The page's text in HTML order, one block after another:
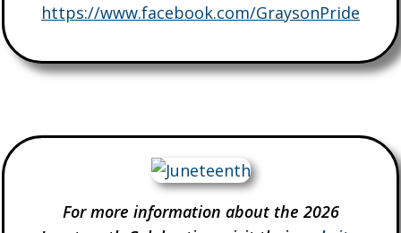
https://www.facebook.com/GraysonPride
For more information about the 2026